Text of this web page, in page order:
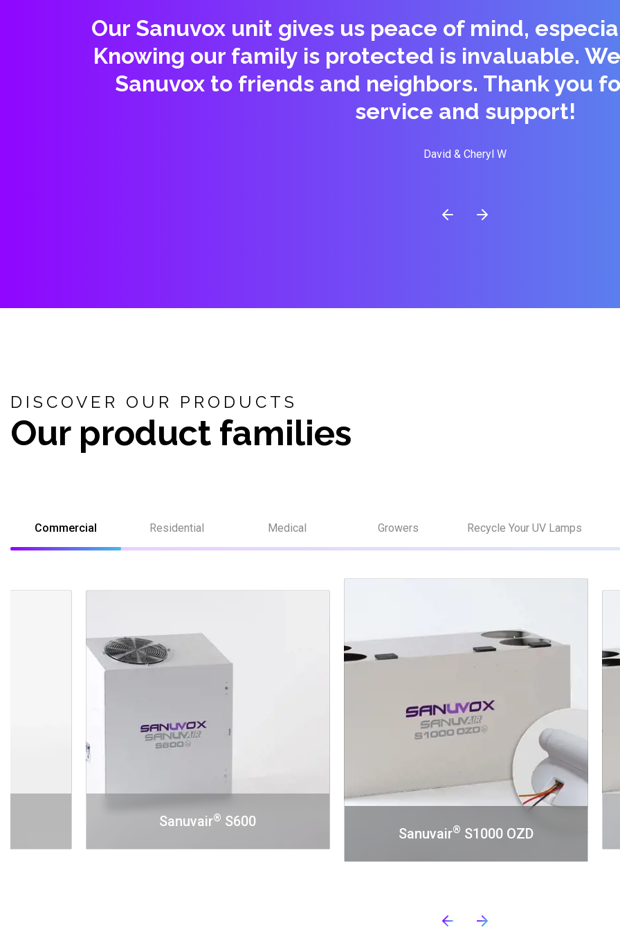
Our Sanuvox unit gives us peace of mind,
Knowing our family is protected is invaluable.
Sanuvox to friends and neighbors. Thank you
service and support!
David & Cheryl W
DISCOVER OUR PRODUCTS
Our product families
Commercial Residential Medical Growers Recycle Your UV Lamps
Sanuvair® S600
Sanuvair® S1000 OZD